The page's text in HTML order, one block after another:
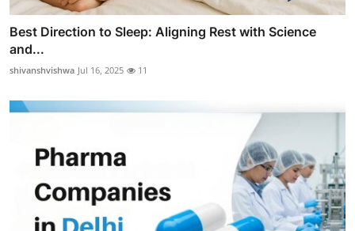
Best Direction to Sleep: Aligning Rest with Science
and...
shivanshvishwa Jul 16, 2025 11